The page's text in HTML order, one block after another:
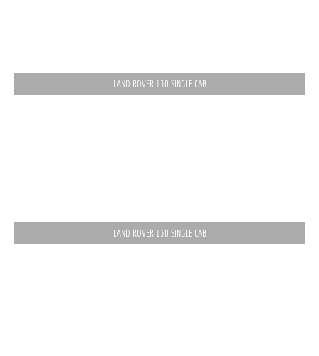
LAND ROVER 130 SINGLE CAB
LAND ROVER 130 SINGLE CAB